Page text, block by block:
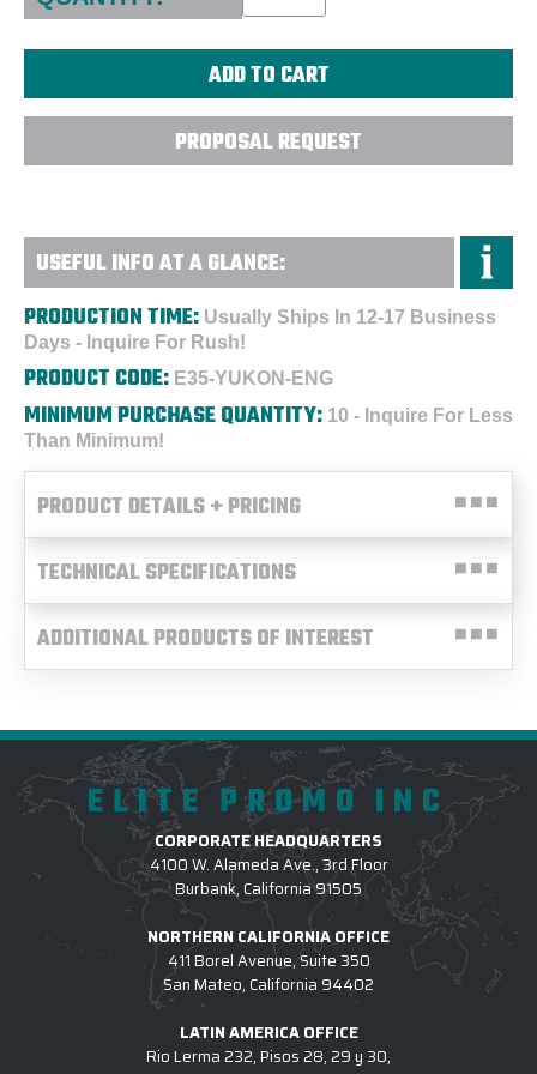
PROPOSAL REQUEST
USEFUL INFO AT A GLANCE:
PRODUCTION TIME: Usually Ships In 12-17 Business
Days - Inquire For Rush!
PRODUCT CODE: E35-YUKON-ENG
MINIMUM PURCHASE QUANTITY: 10 - Inquire For Less
Than Minimum!
PRODUCT DETAILS + PRICING
TECHNICAL SPECIFICATIONS
ADDITIONAL PRODUCTS OF INTEREST
ELITE PROMO INC
CORPORATE HEADQUARTERS
4100 W. Alameda Ave., 3rd Floor
Burbank, California 91505
NORTHERN CALIFORNIA OFFICE
411 Borel Avenue, Suite 350
San Mateo, California 94402
LATIN AMERICA OFFICE
Rio Lerma 232, Pisos 28, 29 y 30,